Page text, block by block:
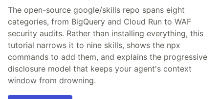
The open-source google/skills repo spans eight
categories, from BigQuery and Cloud Run to WAF
security audits. Rather than installing everything, this
tutorial narrows it to nine skills, shows the npx
commands to add them, and explains the progressive
disclosure model that keeps your agent's context
window from drowning.